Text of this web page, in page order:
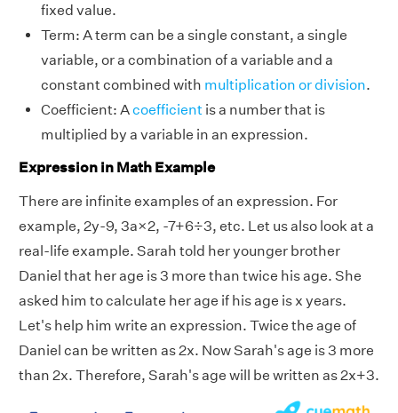
fixed value.
Term: A term can be a single constant, a single
variable, or a combination of a variable and a
constant combined with multiplication or division.
Coefficient: Acoefficient is a number that is
multiplied by a variable in an expression.
Expression in Math Example
There are infinite examples of an expression. For
example, 2y-9, 3a×2, -7+6÷3, etc. Let us also look at a
real-life example. Sarah told her younger brother
Daniel that her age is 3 more than twice his age. She
asked him to calculate her age if his age is x years.
Let's help him write an expression. Twice the age of
Daniel can be written as 2x. Now Sarah's age is 3 more
than 2x. Therefore, Sarah's age will be written as 2x+3.